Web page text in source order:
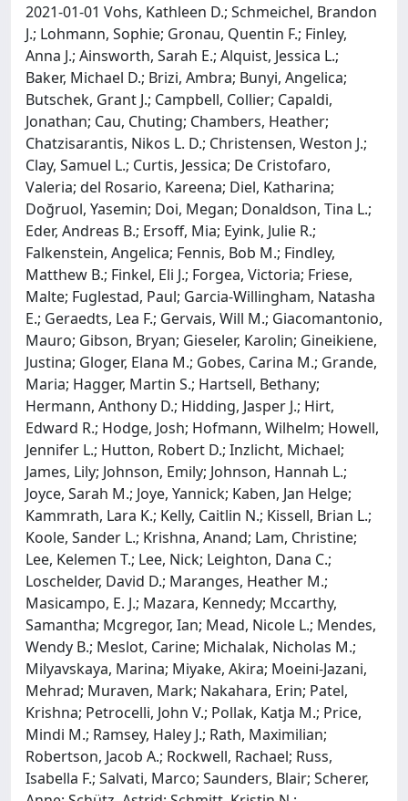
2021-01-01 Vohs, Kathleen D.; Schmeichel, Brandon
J.; Lohmann, Sophie; Gronau, Quentin F.; Finley,
Anna J.; Ainsworth, Sarah E.; Alquist, Jessica L.;
Baker, Michael D.; Brizi, Ambra; Bunyi, Angelica;
Butschek, Grant J.; Campbell, Collier; Capaldi,
Jonathan; Cau, Chuting; Chambers, Heather;
Chatzisarantis, Nikos L. D.; Christensen, Weston J.;
Clay, Samuel L.; Curtis, Jessica; De Cristofaro,
Valeria; del Rosario, Kareena; Diel, Katharina;
Doğruol, Yasemin; Doi, Megan; Donaldson, Tina L.;
Eder, Andreas B.; Ersoff, Mia; Eyink, Julie R.;
Falkenstein, Angelica; Fennis, Bob M.; Findley,
Matthew B.; Finkel, Eli J.; Forgea, Victoria; Friese,
Malte; Fuglestad, Paul; Garcia-Willingham, Natasha
E.; Geraedts, Lea F.; Gervais, Will M.; Giacomantonio,
Mauro; Gibson, Bryan; Gieseler, Karolin; Gineikiene,
Justina; Gloger, Elana M.; Gobes, Carina M.; Grande,
Maria; Hagger, Martin S.; Hartsell, Bethany;
Hermann, Anthony D.; Hidding, Jasper J.; Hirt,
Edward R.; Hodge, Josh; Hofmann, Wilhelm; Howell,
Jennifer L.; Hutton, Robert D.; Inzlicht, Michael;
James, Lily; Johnson, Emily; Johnson, Hannah L.;
Joyce, Sarah M.; Joye, Yannick; Kaben, Jan Helge;
Kammrath, Lara K.; Kelly, Caitlin N.; Kissell, Brian L.;
Koole, Sander L.; Krishna, Anand; Lam, Christine;
Lee, Kelemen T.; Lee, Nick; Leighton, Dana C.;
Loschelder, David D.; Maranges, Heather M.;
Masicampo, E. J.; Mazara, Kennedy; Mccarthy,
Samantha; Mcgregor, Ian; Mead, Nicole L.; Mendes,
Wendy B.; Meslot, Carine; Michalak, Nicholas M.;
Milyavskaya, Marina; Miyake, Akira; Moeini-Jazani,
Mehrad; Muraven, Mark; Nakahara, Erin; Patel,
Krishna; Petrocelli, John V.; Pollak, Katja M.; Price,
Mindi M.; Ramsey, Haley J.; Rath, Maximilian;
Robertson, Jacob A.; Rockwell, Rachael; Russ,
Isabella F.; Salvati, Marco; Saunders, Blair; Scherer,